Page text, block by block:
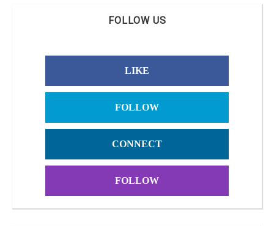
FOLLOW US
LIKE
FOLLOW
CONNECT
FOLLOW